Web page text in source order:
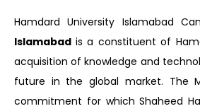
Hamdard University Islamabad
Islamabad is a constituent of
acquisition of knowledge and
future in the global market. The
commitment for which Shaheed